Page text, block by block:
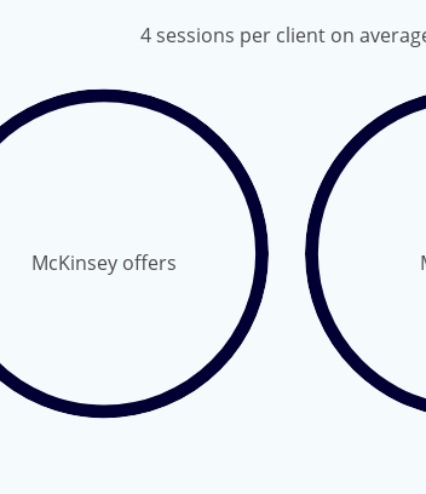
4 sessions per client on
McKinsey offers